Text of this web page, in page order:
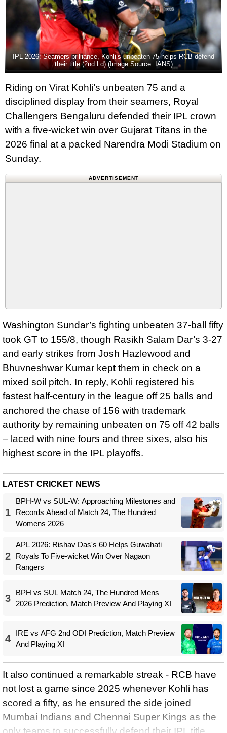
IPL 2026: Seamers brilliance, Kohli’s unbeaten 75 helps RCB defend
their title (2nd Ld) (Image Source: IANS)
Riding on Virat Kohli’s unbeaten 75 and a
disciplined display from their seamers, Royal
Challengers Bengaluru defended their IPL crown
with a five‑wicket win over Gujarat Titans in the
2026 final at a packed Narendra Modi Stadium on
Sunday.
ADVERTISEMENT
Washington Sundar’s fighting unbeaten 37-ball fifty
took GT to 155/8, though Rasikh Salam Dar’s 3-27
and early strikes from Josh Hazlewood and
Bhuvneshwar Kumar kept them in check on a
mixed soil pitch. In reply, Kohli registered his
fastest half‑century in the league off 25 balls and
anchored the chase of 156 with trademark
authority by remaining unbeaten on 75 off 42 balls
– laced with nine fours and three sixes, also his
highest score in the IPL playoffs.
LATEST CRICKET NEWS
1
BPH-W vs SUL-W: Approaching Milestones and
Records Ahead of Match 24, The Hundred
Womens 2026
2
APL 2026: Rishav Das's 60 Helps Guwahati
Royals To Five-wicket Win Over Nagaon
Rangers
3
BPH vs SUL Match 24, The Hundred Mens
2026 Prediction, Match Preview And Playing XI
4
IRE vs AFG 2nd ODI Prediction, Match Preview
And Playing XI
It also continued a remarkable streak - RCB have
not lost a game since 2025 whenever Kohli has
scored a fifty, as he ensured the side joined
Mumbai Indians and Chennai Super Kings as the